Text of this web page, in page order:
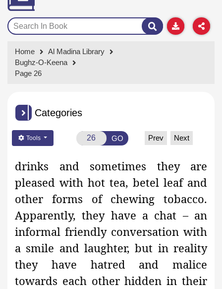
Home
Al Madina Library
Bughz-O-Keena
Page 26
Categories
Tools GO Prev Next
drinks and sometimes they are
pleased with hot tea, betel leaf and
other forms of chewing tobacco.
Apparently, they have a chat – an
informal friendly conversation with
a smile and laughter, but in reality
they have hatred and malice
towards each other hidden in their